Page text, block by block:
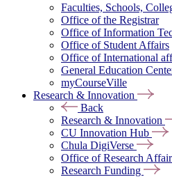
Faculties, Schools,
Office of the Registrar
Office of Information
Office of Student Affairs
Office of International
General Education
myCourseVille
Research & Innovation
Back
Research & Innovation
CU Innovation Hub
Chula DigiVerse
Office of Research
Research Funding